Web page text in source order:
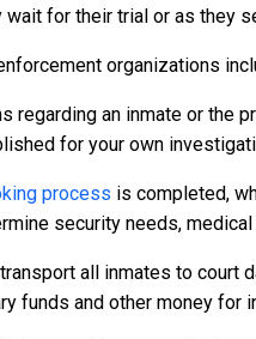
wait for their trial or as they
organizations
regarding an inmate or the
for your own
process is completed,
security needs,
all inmates to court
funds and other money for